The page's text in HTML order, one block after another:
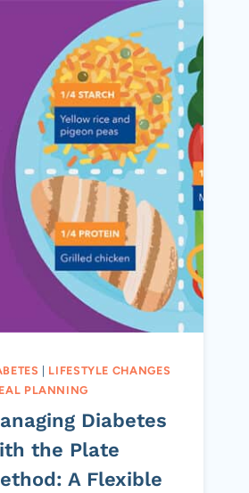
| LIFESTYLE CHANGES
PLANNING
Diabetes
the Plate
A Flexible